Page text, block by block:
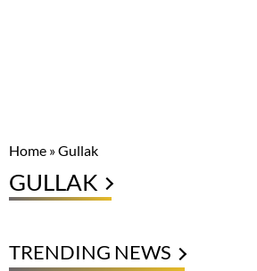
Home »Gullak
GULLAK
TRENDING NEWS